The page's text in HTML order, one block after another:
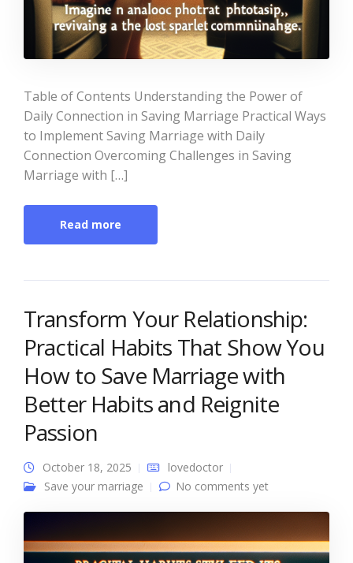
Table of Contents Understanding the Power of
Daily Connection in Saving Marriage Practical Ways
to Implement Saving Marriage with Daily
Connection Overcoming Challenges in Saving
Marriage with […]
Read more
Transform Your Relationship:
Practical Habits That Show You
How to Save Marriage with
Better Habits and Reignite
Passion
October 18, 2025
lovedoctor
Save your marriage
No comments yet